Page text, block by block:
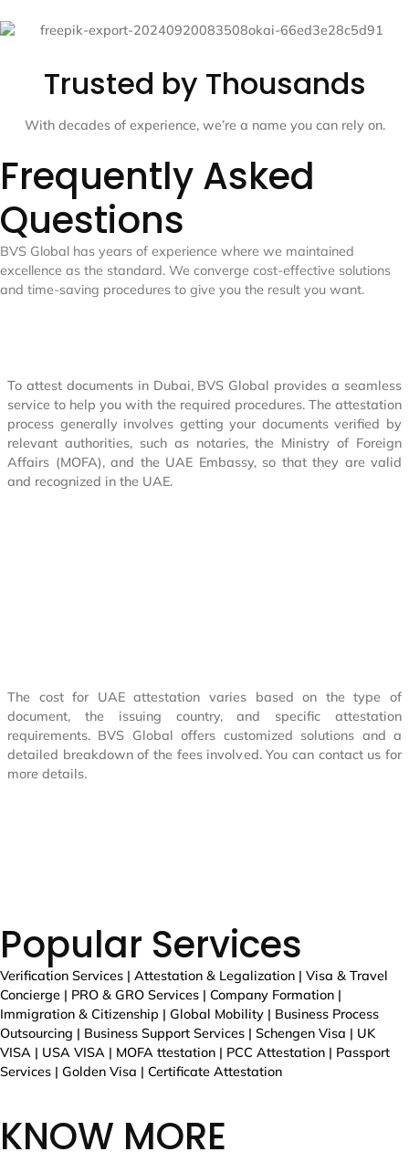
Trusted by Thousands
With decades of experience, we’re a name you can rely on.
Frequently Asked
Questions
BVS Global has years of experience where we maintained
excellence as the standard. We converge cost-effective solutions
and time-saving procedures to give you the result you want.
To attest documents in Dubai, BVS Global provides a seamless
service to help you with the required procedures. The attestation
process generally involves getting your documents verified by
relevant authorities, such as notaries, the Ministry of Foreign
Affairs (MOFA), and the UAE Embassy, so that they are valid
and recognized in the UAE.
Popular Services
Verification Services | Attestation & Legalization | Visa & Travel
Concierge | PRO & GRO Services | Company Formation |
Immigration & Citizenship | Global Mobility | Business Process
Outsourcing | Business Support Services | Schengen Visa | UK
VISA | USA VISA | MOFA ttestation | PCC Attestation | Passport
Services | Golden Visa | Certificate Attestation
KNOW MORE